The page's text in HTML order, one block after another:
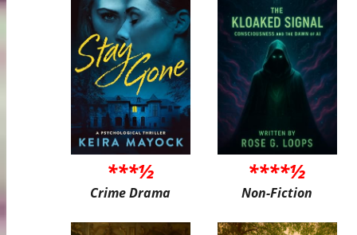
***½
Crime Drama
****½
Non-Fiction